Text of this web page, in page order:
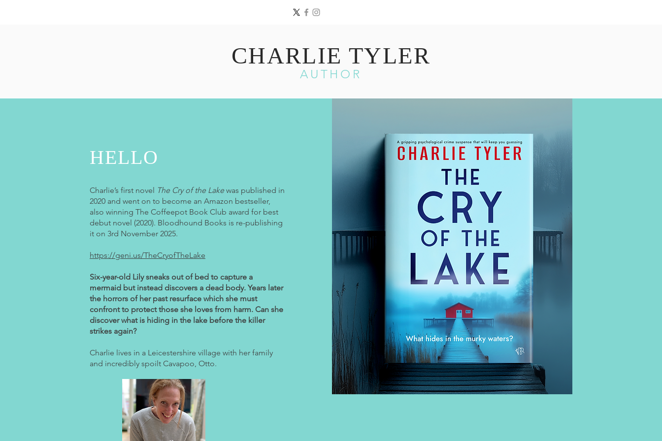
CHARLIE TYLER
AUTHOR
HELLO
Charlie’s first novel The Cry of the Lake was published in
2020 and went on to become an Amazon bestseller,
also winning The Coffeepot Book Club award for best
debut novel (2020). Bloodhound Books is re-publishing
it on 3rd November 2025.
https://geni.us/TheCryofTheLake
Six-year-old Lily sneaks out of bed to capture a
mermaid but instead discovers a dead body. Years later
the horrors of her past resurface which she must
confront to protect those she loves from harm. Can she
discover what is hiding in the lake before the killer
strikes again?
Charlie lives in a Leicestershire village with her family
and incredibly spoilt Cavapoo, Otto.